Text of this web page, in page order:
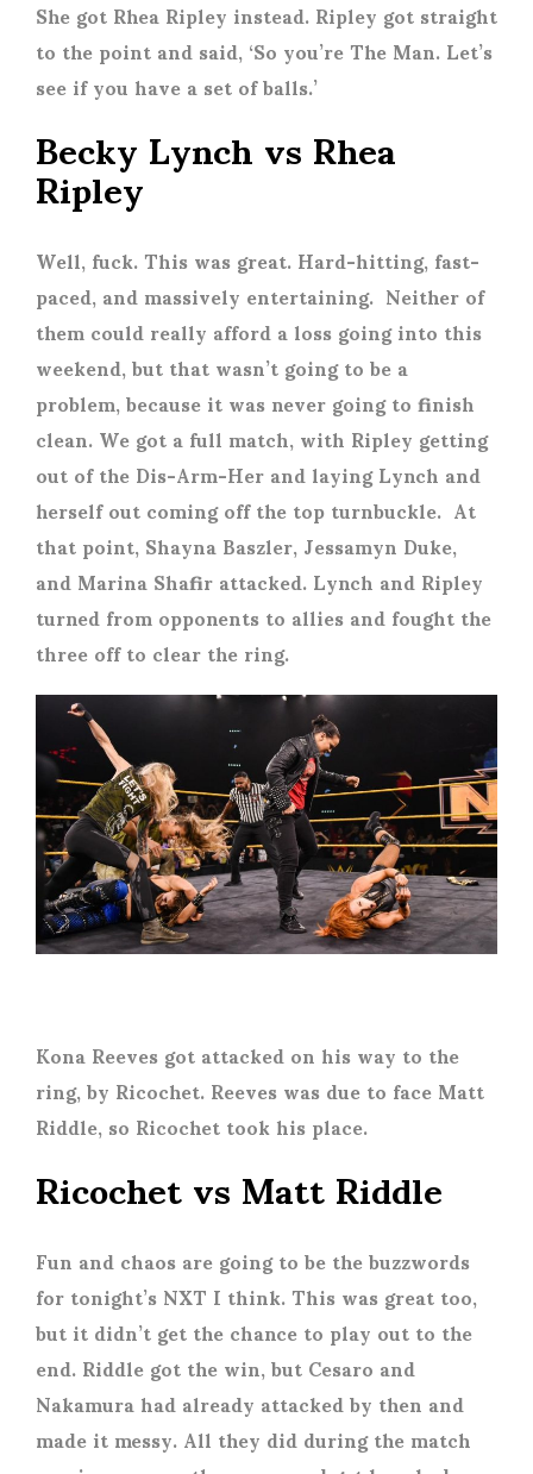
She got Rhea Ripley instead. Ripley got straight
to the point and said, ‘So you’re The Man. Let’s
see if you have a set of balls.’
Becky Lynch vs Rhea
Ripley
Well, fuck. This was great. Hard-hitting, fast-
paced, and massively entertaining. Neither of
them could really afford a loss going into this
weekend, but that wasn’t going to be a
problem, because it was never going to finish
clean. We got a full match, with Ripley getting
out of the Dis-Arm-Her and laying Lynch and
herself out coming off the top turnbuckle. At
that point, Shayna Baszler, Jessamyn Duke,
and Marina Shafir attacked. Lynch and Ripley
turned from opponents to allies and fought the
three off to clear the ring.
Kona Reeves got attacked on his way to the
ring, by Ricochet. Reeves was due to face Matt
Riddle, so Ricochet took his place.
Ricochet vs Matt Riddle
Fun and chaos are going to be the buzzwords
for tonight’s NXT I think. This was great too,
but it didn’t get the chance to play out to the
end. Riddle got the win, but Cesaro and
Nakamura had already attacked by then and
made it messy. All they did during the match